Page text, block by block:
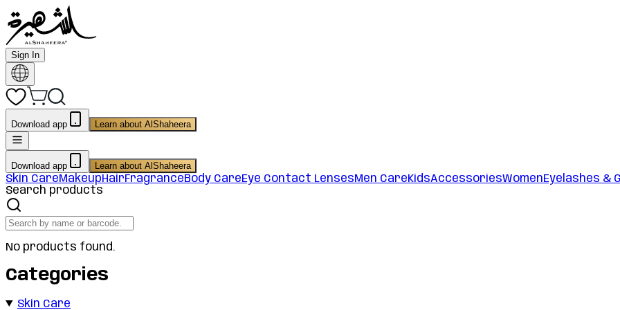
Sign In
Download app Learn about AlShaheera
Download app Learn about AlShaheera
Skin CareMakeupHairFragranceBody CareEye Contact LensesMen CareKidsAccessoriesWomenEyelashes &
Search products
No products found.
Categories
Skin Care